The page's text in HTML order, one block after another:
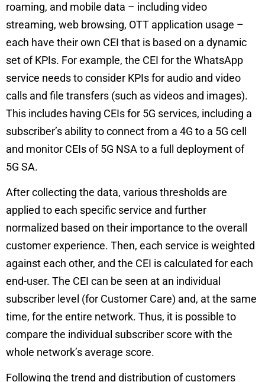
roaming, and mobile data – including video
streaming, web browsing, OTT application usage –
each have their own CEI that is based on a dynamic
set of KPIs. For example, the CEI for the WhatsApp
service needs to consider KPIs for audio and video
calls and file transfers (such as videos and images).
This includes having CEIs for 5G services, including a
subscriber’s ability to connect from a 4G to a 5G cell
and monitor CEIs of 5G NSA to a full deployment of
5G SA.
After collecting the data, various thresholds are
applied to each specific service and further
normalized based on their importance to the overall
customer experience. Then, each service is weighted
against each other, and the CEI is calculated for each
end-user. The CEI can be seen at an individual
subscriber level (for Customer Care) and, at the same
time, for the entire network. Thus, it is possible to
compare the individual subscriber score with the
whole network’s average score.
Following the trend and distribution of customers